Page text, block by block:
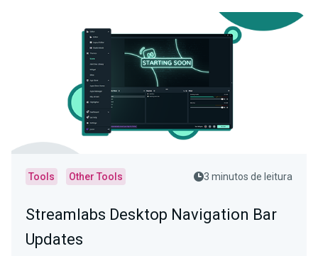
Tools Other Tools 3 minutos de leitura
Streamlabs Desktop Navigation Bar
Updates